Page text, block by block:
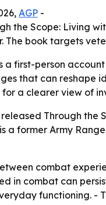
AGP -
the Scope: Living
book targets
a first-person
that can reshape
a clearer view of
Through the
a former Army
combat
in combat can
functioning. -